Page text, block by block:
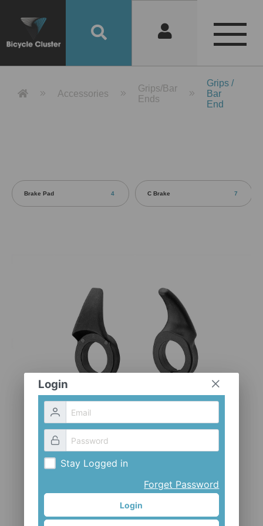
CLOTHES AND ACCESSORIES SERVICE / SOFTWARE
Product Detail 產品詳情 - Bicycle
Accessories
Grips/Bar
Ends
Grips /
Bar
End
Brake Pad 4 C Brake 7
Login
Stay Logged in
Forget Password
Login